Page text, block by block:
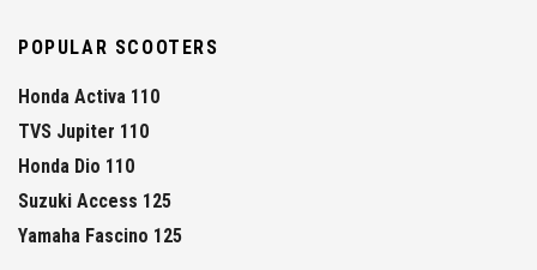
POPULAR SCOOTERS
Honda Activa 110
TVS Jupiter 110
Honda Dio 110
Suzuki Access 125
Yamaha Fascino 125